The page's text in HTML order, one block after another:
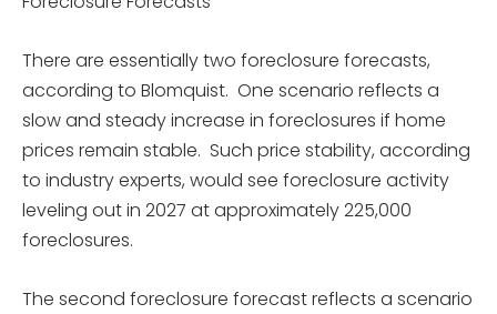
There are essentially two foreclosure forecasts,
according to Blomquist. One scenario reflects a
slow and steady increase in foreclosures if home
prices remain stable. Such price stability, according
to industry experts, would see foreclosure activity
leveling out in 2027 at approximately 225,000
foreclosures.
The second foreclosure forecast reflects a scenario